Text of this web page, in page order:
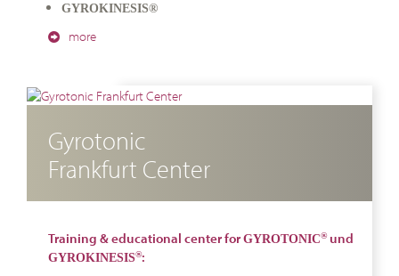
GYROKINESIS®
more
Gyrotonic
Frankfurt Center
Training & educational center for GYROTONIC®und
GYROKINESIS®: